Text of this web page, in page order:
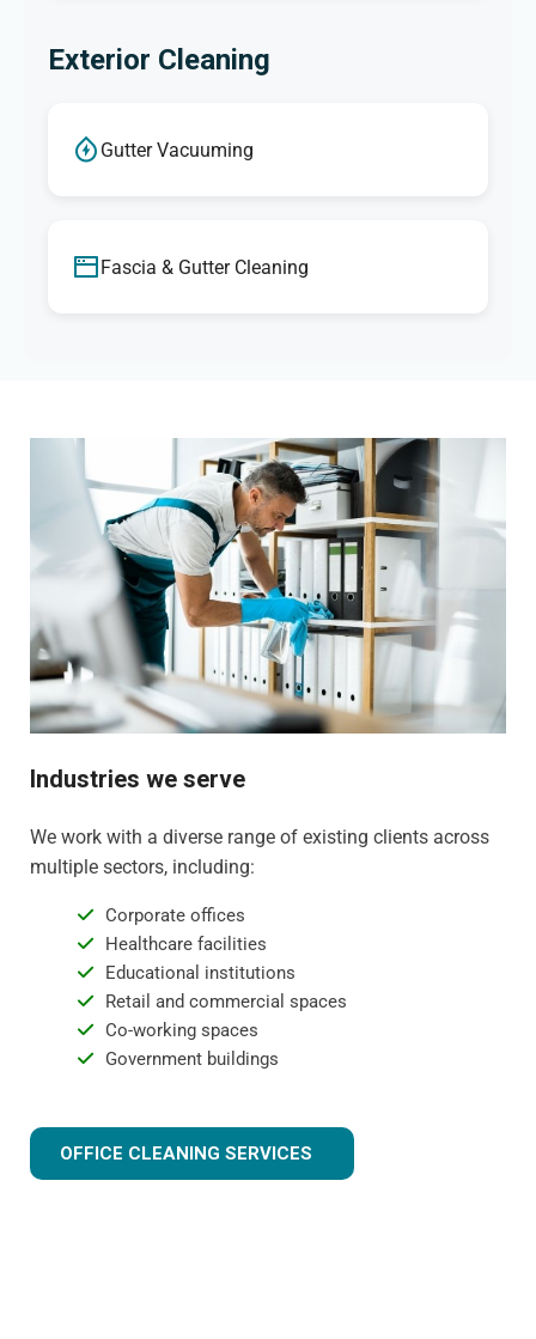
Exterior Cleaning
Gutter Vacuuming
Fascia & Gutter Cleaning
Industries we serve
We work with a diverse range of existing clients across
multiple sectors, including:
Corporate offices
Healthcare facilities
Educational institutions
Retail and commercial spaces
Co-working spaces
Government buildings
OFFICE CLEANING SERVICES